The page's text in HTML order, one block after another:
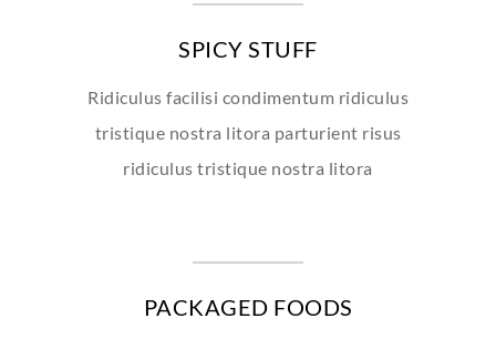
SPICY STUFF
Ridiculus facilisi condimentum ridiculus
tristique nostra litora parturient risus
ridiculus tristique nostra litora
PACKAGED FOODS